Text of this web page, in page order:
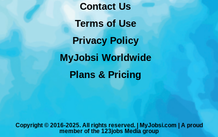
Contact Us
Terms of Use
Privacy Policy
MyJobsi Worldwide
Plans & Pricing
Copyright © 2016-2025. All rights reserved. | MyJobsi.com | A proud
member of the 123jobs Media group